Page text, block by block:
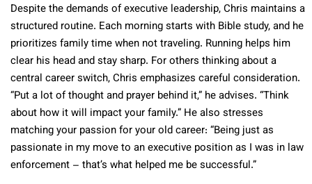
Despite the demands of executive leadership, Chris maintains a
structured routine. Each morning starts with Bible study, and he
prioritizes family time when not traveling. Running helps him
clear his head and stay sharp. For others thinking about a
central career switch, Chris emphasizes careful consideration.
“Put a lot of thought and prayer behind it,” he advises. “Think
about how it will impact your family.” He also stresses
matching your passion for your old career: “Being just as
passionate in my move to an executive position as I was in law
enforcement – that’s what helped me be successful.”